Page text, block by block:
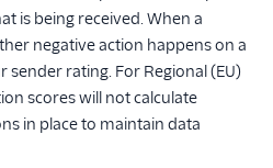
is being received. When a
negative action happens on a
sender rating. For Regional (EU)
scores will not calculate
in place to maintain data